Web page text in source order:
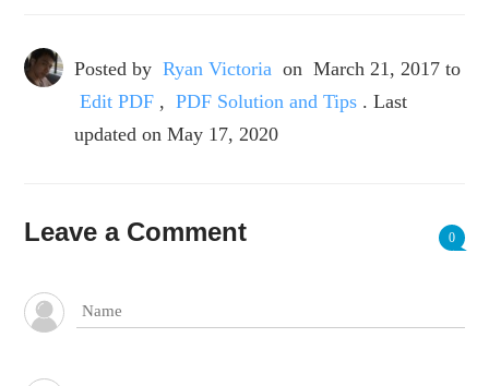
Posted by Ryan Victoria on March 21, 2017 to
Edit PDF , PDF Solution and Tips . Last
updated on May 17, 2020
Leave a Comment 0